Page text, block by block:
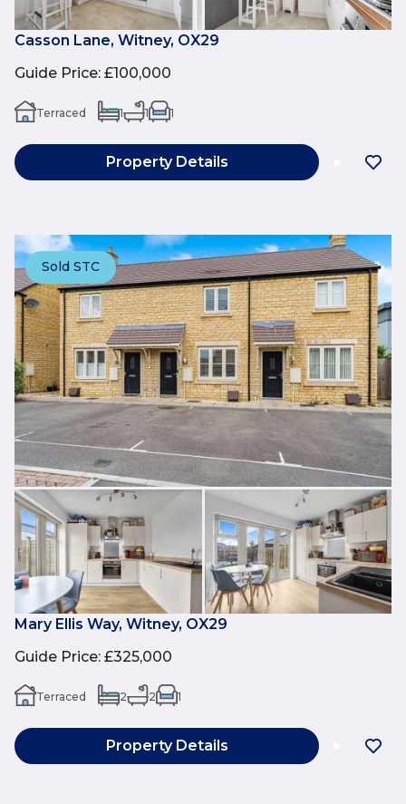
Casson Lane, Witney, OX29
Guide Price: £100,000
Terraced 1 1 1
Property Details
Sold STC
Mary Ellis Way, Witney, OX29
Guide Price: £325,000
Terraced 2 2 1
Property Details